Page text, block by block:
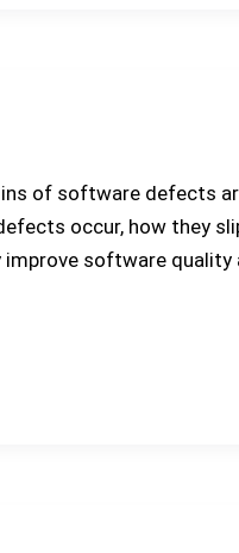
of software defects
occur, how they
software